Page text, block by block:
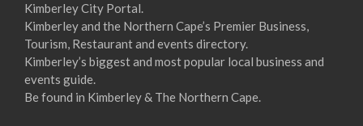
26/09/2017 08:00 - 11:00
27/09/2017 08:00 - 11:00
28/09/2017 08:00 - 11:00
29/09/2017 08:00 - 11:00
30/09/2017 08:00 - 11:00
Kimberley City Portal.
Kimberley and the Northern Cape’s Premier Business,
Tourism, Restaurant and events directory.
Kimberley’s biggest and most popular local business and
events guide.
Be found in Kimberley & The Northern Cape.